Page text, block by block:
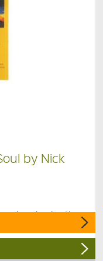
by Nick
by a local author.